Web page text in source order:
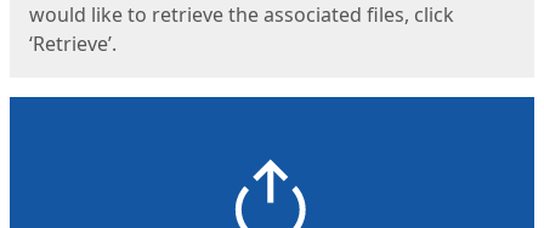
would like to retrieve the associated files, click
‘Retrieve’.